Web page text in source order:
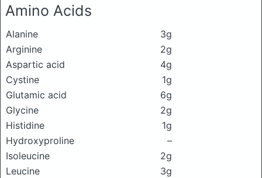
Amino Acids
Alanine
3g
Arginine
2g
Aspartic acid
4g
Cystine
1g
Glutamic acid
6g
Glycine
2g
Histidine
1g
Hydroxyproline
–
Isoleucine
2g
Leucine
3g